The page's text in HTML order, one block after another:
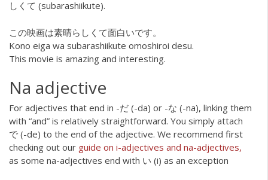
しくて (subarashiikute).
この映画は素晴らしくて面白いです。
Kono eiga wa subarashiikute omoshiroi desu.
This movie is amazing and interesting.
Na adjective
For adjectives that end in -だ (-da) or -な (-na), linking them
with “and” is relatively straightforward. You simply attach
で (-de) to the end of the adjective. We recommend first
checking out our guide on i-adjectives and na-adjectives,
as some na-adjectives end with い (i) as an exception